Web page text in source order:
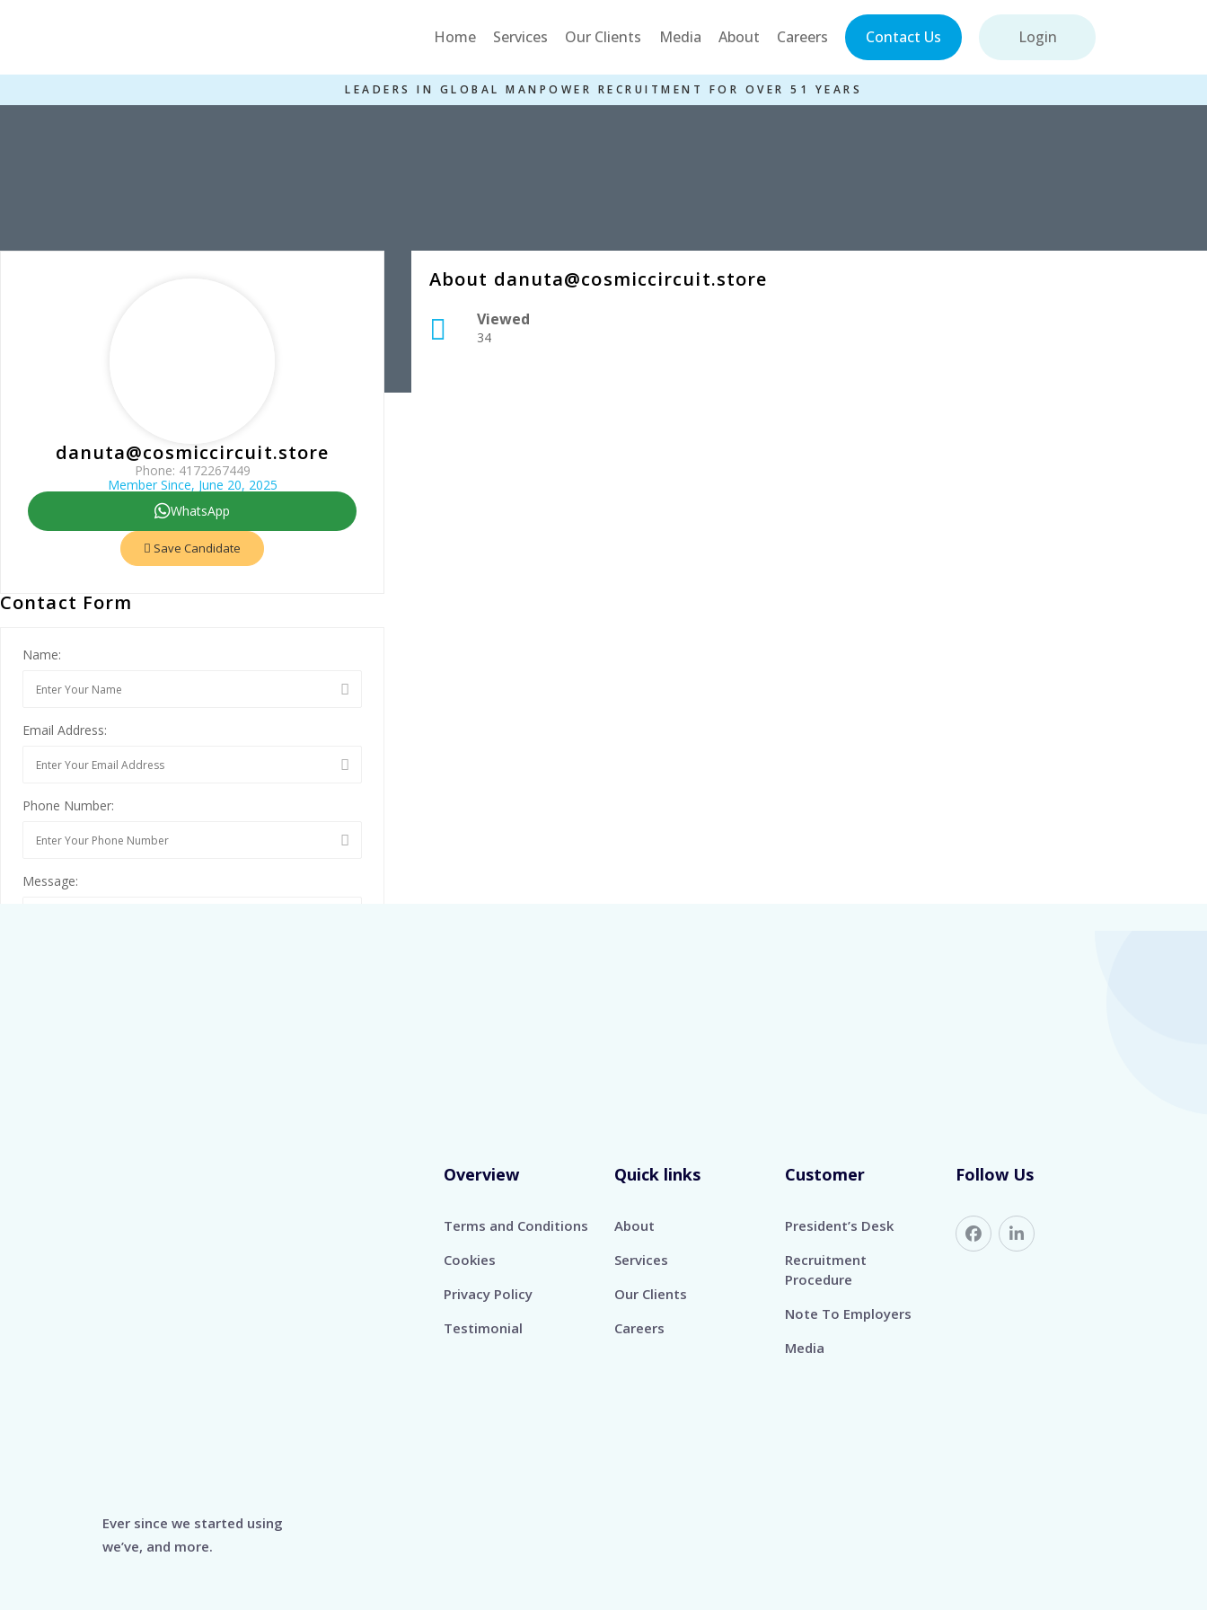
Home Services Our Clients Media About Careers Contact Us Login
LEADERS IN GLOBAL MANPOWER RECRUITMENT FOR OVER 51 YEARS
danuta@cosmiccircuit.store
Phone: 4172267449
Member Since, June 20, 2025
WhatsApp
Save Candidate
Contact Form
Name:
Email Address:
Phone Number:
Message:
About danuta@cosmiccircuit.store
Viewed
34
Ever since we started using
we’ve, and more.
Overview
Terms and Conditions
Cookies
Privacy Policy
Testimonial
Quick links
About
Services
Our Clients
Careers
Customer
President’s Desk
Recruitment
Procedure
Note To Employers
Media
Follow Us